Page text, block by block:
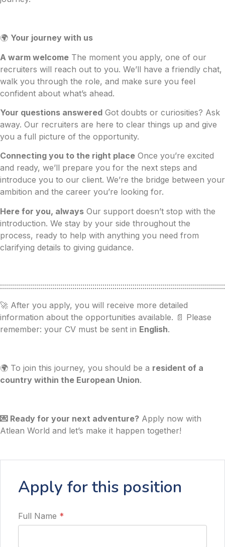
🌍 Your journey with us
A warm welcome The moment you apply, one of our
recruiters will reach out to you. We’ll have a friendly chat,
walk you through the role, and make sure you feel
confident about what’s ahead.
Your questions answered Got doubts or curiosities? Ask
away. Our recruiters are here to clear things up and give
you a full picture of the opportunity.
Connecting you to the right place Once you’re excited
and ready, we’ll prepare you for the next steps and
introduce you to our client. We’re the bridge between your
ambition and the career you’re looking for.
Here for you, always Our support doesn’t stop with the
introduction. We stay by your side throughout the
process, ready to help with anything you need from
clarifying details to giving guidance.
🚀 After you apply, you will receive more detailed
information about the opportunities available. 📄 Please
remember: your CV must be sent in English.
🌍 To join this journey, you should be a resident of a
country within the European Union.
💌 Ready for your next adventure? Apply now with
Atlean World and let’s make it happen together!
Apply for this position
Full Name *